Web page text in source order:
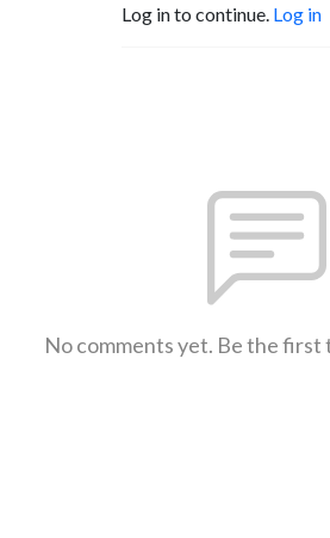
Log in to continue. Log in
No comments yet. Be the first